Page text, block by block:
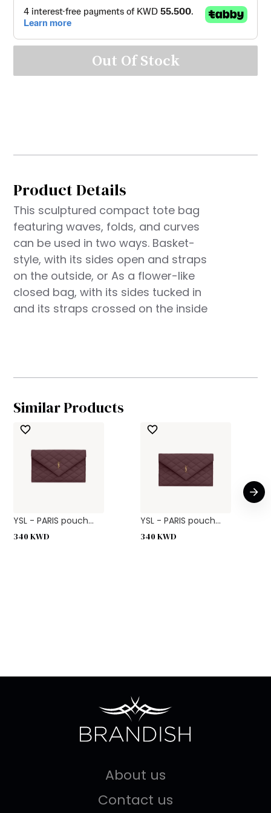
Out Of Stock
Product Details
This sculptured compact tote bag
featuring waves, folds, and curves
can be used in two ways. Basket-
style, with its sides open and straps
on the outside, or As a flower-like
closed bag, with its sides tucked in
and its straps crossed on the inside
Similar Products
YSL - PARIS pouch...
340KWD
YSL - PARIS pouch...
340KWD
About us
Contact us